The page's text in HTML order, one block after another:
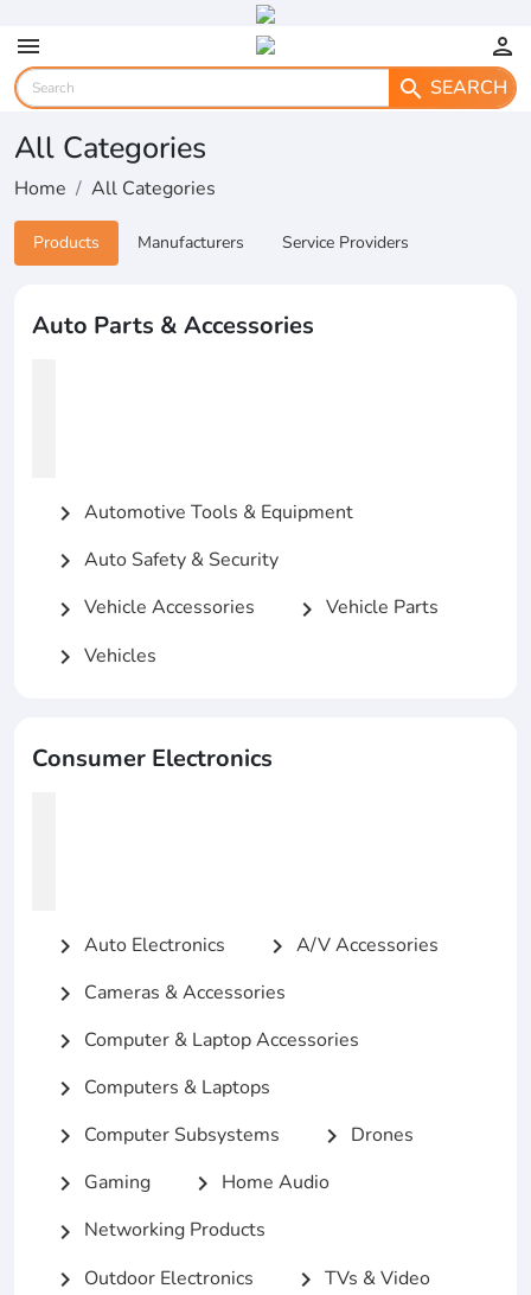
menu
person
search SEARCH
All Categories
Home All Categories
Products Manufacturers Service Providers
Auto Parts & Accessories
chevron_right Automotive Tools & Equipment
chevron_right Auto Safety & Security
chevron_right Vehicle Accessories chevron_right Vehicle Parts
chevron_right Vehicles
Consumer Electronics
chevron_right Auto Electronics chevron_right A/V Accessories
chevron_right Cameras & Accessories
chevron_right Computer & Laptop Accessories
chevron_right Computers & Laptops
chevron_right Computer Subsystems chevron_right Drones
chevron_right Gaming chevron_right Home Audio
chevron_right Networking Products
chevron_right Outdoor Electronics chevron_right TVs & Video